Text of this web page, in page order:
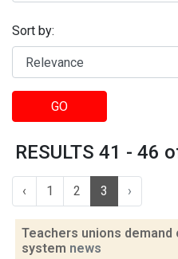
Sort by:
GO
RESULTS 41 - 46
‹ 1 2 3 ›
Teachers unions
system news